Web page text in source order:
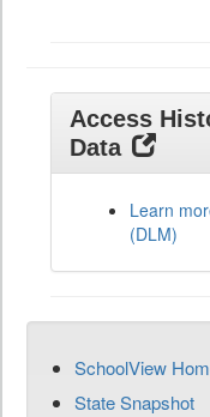
Access
Data
Learn
(DLM)
SchoolView
State Snapshot